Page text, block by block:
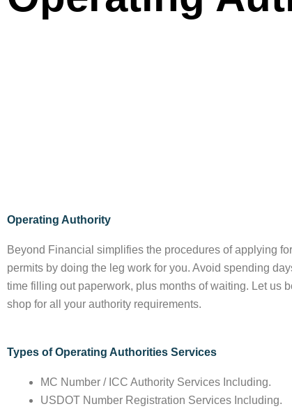
Operating Authority
Beyond Financial simplifies the procedures of applying
permits by doing the leg work for you. Avoid spending
time filling out paperwork, plus months of waiting. Let us
shop for all your authority requirements.
Types of Operating Authorities Services
MC Number / ICC Authority Services Including.
USDOT Number Registration Services Including.